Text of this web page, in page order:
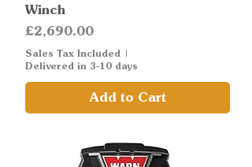
Winch
Price
£2,690.00
Sales Tax Included |
Delivered in 3-10 days
Add to Cart